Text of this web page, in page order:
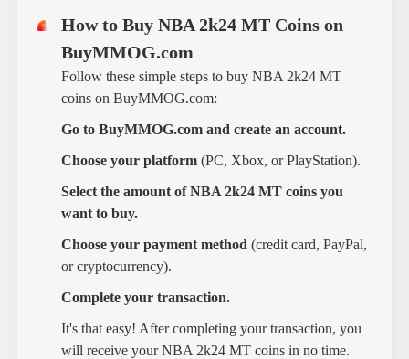
How to Buy NBA 2k24 MT Coins on
BuyMMOG.com
Follow these simple steps to buy NBA 2k24 MT
coins on BuyMMOG.com:
Go to BuyMMOG.com and create an account.
Choose your platform(PC, Xbox, or PlayStation).
Select the amount of NBA 2k24 MT coins you
want to buy.
Choose your payment method (credit card, PayPal,
or cryptocurrency).
Complete your transaction.
It's that easy! After completing your transaction, you
will receive your NBA 2k24 MT coins in no time.